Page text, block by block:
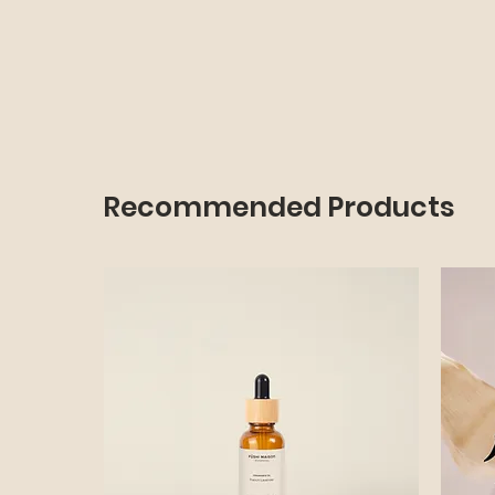
Recommended Products